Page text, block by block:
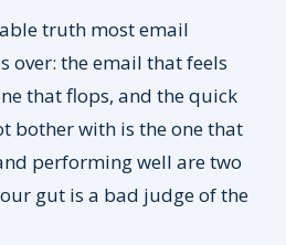
truth most email
over: the email that feels
that flops, and the quick
bother with is the one that
performing well are two
gut is a bad judge of the